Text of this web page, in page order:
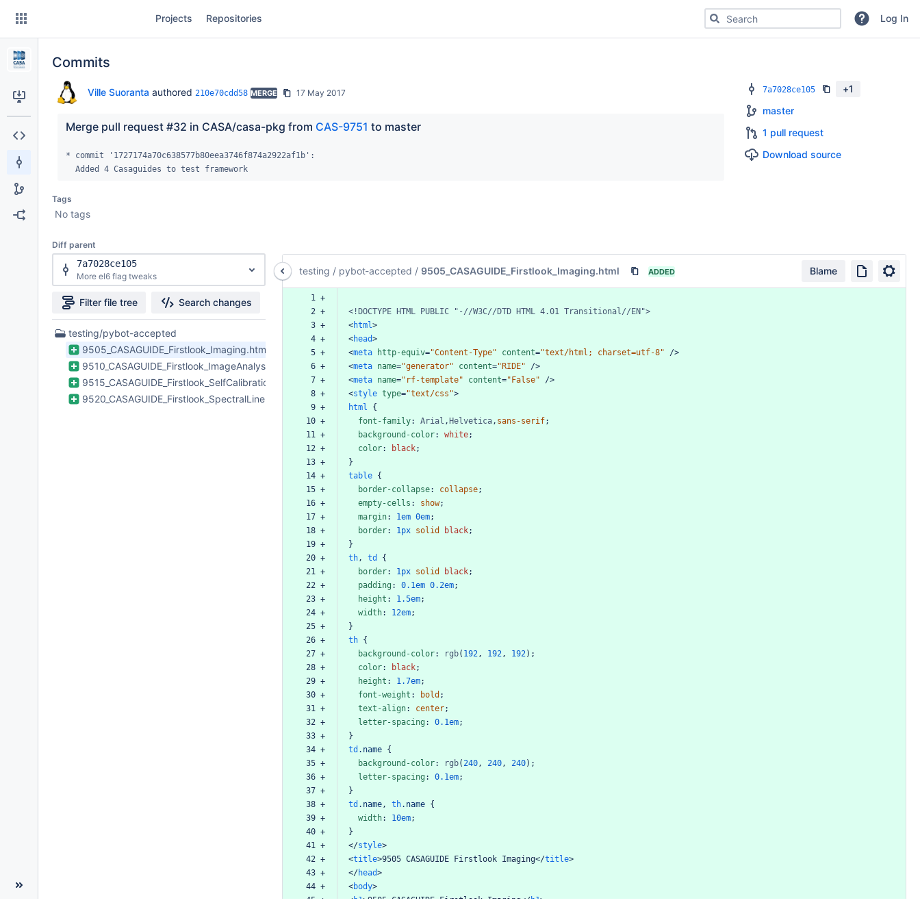
Skip
content
Projects Repositories Search for code, commits or repositoriesLog In
Commits
Ville Suoranta authored 210e70cdd58 MERGE 17 May 2017
Merge pull request #32 in CASA/casa-pkg from CAS-9751 to master
* commit '1727174a70c638577b80eea3746f874a2922af1b':
  Added 4 Casaguides to test framework
Tags
No tags
7a7028ce105 +1
master
1 pull request
Download source
Diff parent
7a7028ce105
More el6 flag tweaks
Filter file tree Search changes
4
Files
found
testing/pybot-accepted
9505_CASAGUIDE_Firstlook_Imaging.html
9510_CASAGUIDE_Firstlook_ImageAnalysis.html
9515_CASAGUIDE_Firstlook_SelfCalibration.html
9520_CASAGUIDE_Firstlook_SpectralLineImaging.html
testing / pybot-accepted / 9505_CASAGUIDE_Firstlook_Imaging.html ADDED Blame
  1 +
  2 +
<!DOCTYPE HTML PUBLIC "-//W3C//DTD HTML 4.01
Transitional//EN">
  3 +
<html >
  4 +
<head>
  5 +
<meta http-equiv="Content-Type" content="text/html; charset=utf-8"
/>
  6 +
<meta name="generator" content="RIDE"
/>
  7 +
<meta name="rf-template" content="False"
/>
  8 +
<style type="text/css">
  9 +
html
{
10 +
font-family: Arial ,Helvetica , sans-serif;
11 +
background-color: white;
12 +
color: black;
13 +
}
14 +
table {
15 +
border-collapse: collapse;
16 +
empty-cells : show;
17 +
margin: 1em 0em;
18 +
border: 1px solid black;
19 +
}
20 +
th , td
{
21 +
border: 1px solid black;
22 +
padding : 0.1em 0.2em;
23 +
height : 1.5em;
24 +
width: 12em;
25 +
}
26 +
th {
27 +
background-color: rgb( 192 , 192 , 192 );
28 +
color: black;
29 +
height : 1.7em;
30 +
font-weight : bold ;
31 +
text-align: center;
32 +
letter-spacing : 0.1em;
33 +
}
34 +
td .name {
35 +
background-color: rgb( 240 , 240 , 240);
36 +
letter-spacing : 0.1em;
37 +
}
38 +
td .name , th.name {
39 +
width: 10em;
40 +
}
41 +
</style>
42 +
<title>9505 CASAGUIDE Firstlook Imaging</title>
43 +
</head>
44 +
<body>
45 +
<h1>9505 CASAGUIDE Firstlook Imaging</h1>